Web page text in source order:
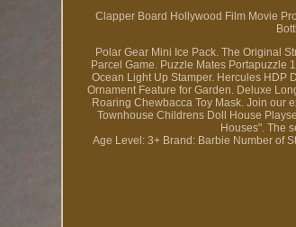
Clapper Board Hollywood Film Movie
Polar Gear Mini Ice Pack. The Original
Parcel Game. Puzzle Mates Portapuzzle
Ocean Light Up Stamper. Hercules HDP
Ornament Feature for Garden. Deluxe
Roaring Chewbacca Toy Mask. Join our
Townhouse Childrens Doll House
Houses". The
Age Level: 3+ Brand: Barbie Number of